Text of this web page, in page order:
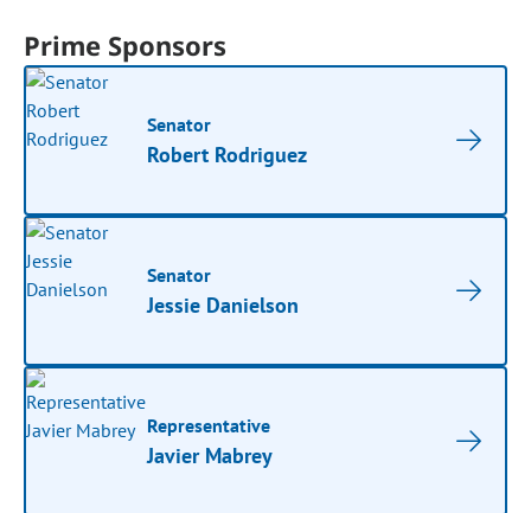
Prime Sponsors
Senator
Robert Rodriguez
Senator
Jessie Danielson
Representative
Javier Mabrey